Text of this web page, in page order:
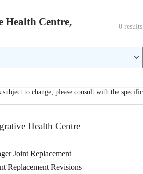
Health Centre,
0 results
to change; please consult with the specific
Health Centre
Joint Replacement
Replacement Revisions